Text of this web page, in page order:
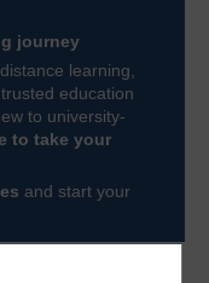
journey
learning,
education
to university-
to take your
and start your